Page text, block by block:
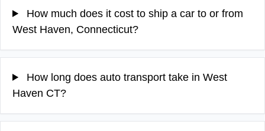
How much does it cost to ship a car to or from
West Haven, Connecticut?
How long does auto transport take in West
Haven CT?